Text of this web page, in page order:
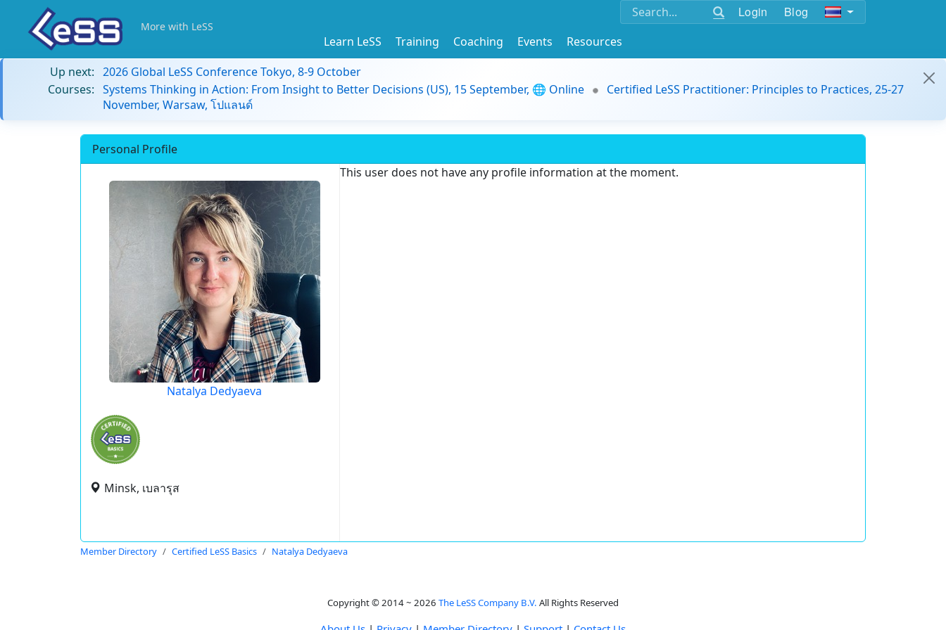
Login Blog
More with LeSS
Learn LeSS Training Coaching Events
Resources
Up next: 2026 Global LeSS Conference Tokyo, 8-9 October
Courses: Systems Thinking in Action: From Insight to Better Decisions (US), 15 September, 🌐 Online
Certified LeSS Practitioner: Principles to Practices, 25-27
November, Warsaw, โปแลนด์
Personal Profile
Natalya Dedyaeva
Minsk, เบลารุส
This user does not have any profile information at the moment.
Member Directory Certified LeSS Basics Natalya Dedyaeva
Copyright © 2014 ~ 2026 The LeSS Company B.V. All Rights Reserved